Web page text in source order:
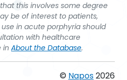
this involves some degree
be of interest to patients,
in acute porphyria should
with healthcare
in About the Database.
© Napos2026